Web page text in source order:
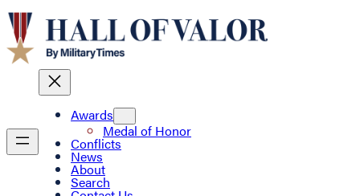
Awards
Medal of Honor
Conflicts
News
About
Search